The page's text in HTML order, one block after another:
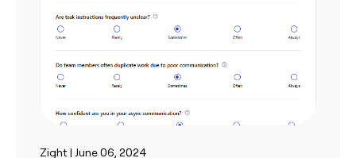
Zight | June 06, 2024